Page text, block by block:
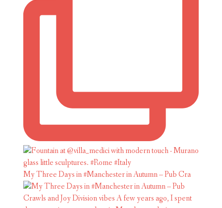
My Three Days in #Manchester in Autumn – Pub Cra